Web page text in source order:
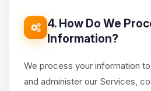
4. How Do We
Information?
We process your information
and administer our Services,